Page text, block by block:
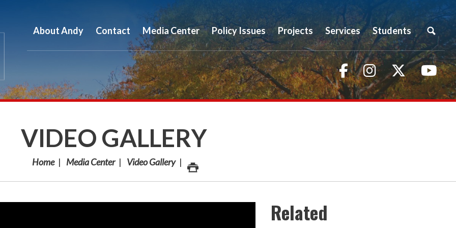
About Andy Contact Media Center Policy Issues Projects Services Students
FacebookInstagramTwitter
VIDEO GALLERY
Home Media Center Video Gallery